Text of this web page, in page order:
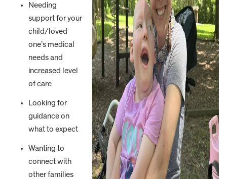
Needing
support for your
child/loved
one’s medical
needs and
increased level
of care
Looking for
guidance on
what to expect
Wanting to
connect with
other families